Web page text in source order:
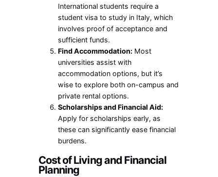
International students require a
student visa to study in Italy, which
involves proof of acceptance and
sufficient funds.
Find Accommodation: Most
universities assist with
accommodation options, but it’s
wise to explore both on-campus and
private rental options.
Scholarships and Financial Aid:
Apply for scholarships early, as
these can significantly ease financial
burdens.
Cost of Living and Financial
Planning